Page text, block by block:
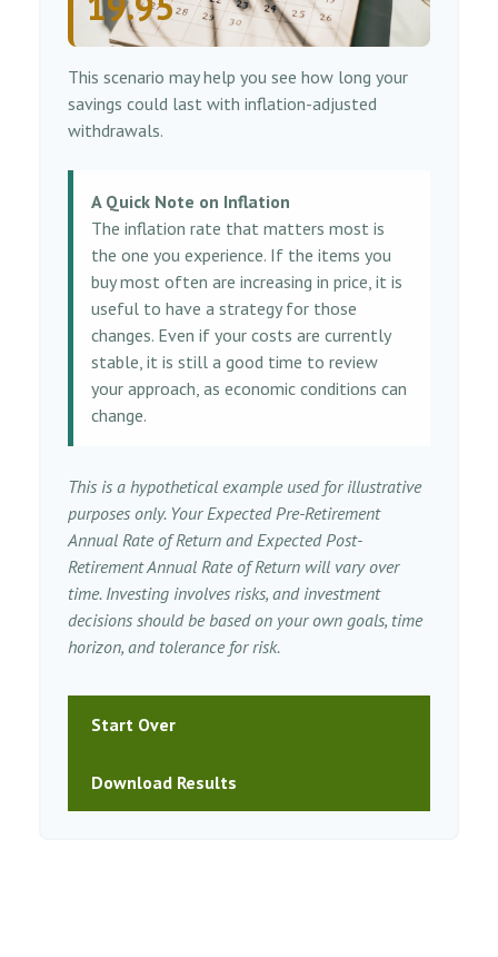
This scenario may help you see how long your
savings could last with inflation-adjusted
withdrawals.
A Quick Note on Inflation
The inflation rate that matters most is
the one you experience. If the items you
buy most often are increasing in price, it is
useful to have a strategy for those
changes. Even if your costs are currently
stable, it is still a good time to review
your approach, as economic conditions can
change.
This is a hypothetical example used for illustrative
purposes only. Your Expected Pre-Retirement
Annual Rate of Return and Expected Post-
Retirement Annual Rate of Return will vary over
time. Investing involves risks, and investment
decisions should be based on your own goals, time
horizon, and tolerance for risk.
Start Over
Download Results